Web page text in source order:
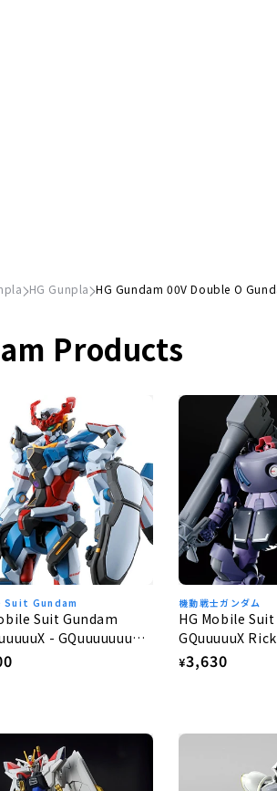
HG Gunpla HG Gundam 00V Double O
Products
Suit Gundam
Suit Gundam
- GQuuuuuuuX
機動戦士ガンダム
HG Mobile
GQuuuuuX
Gaia/Ortega
Regular
¥3,630